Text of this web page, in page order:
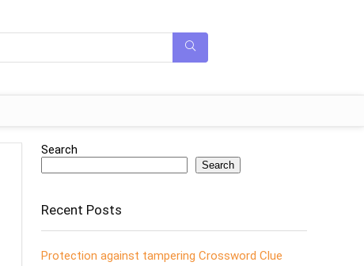
Search
Search
Recent Posts
Protection against tampering Crossword Clue